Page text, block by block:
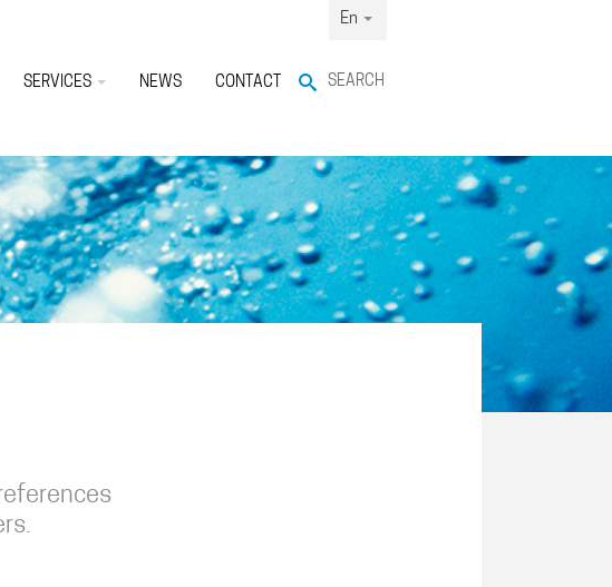
En
SEARCH
SERVICES NEWS CONTACT